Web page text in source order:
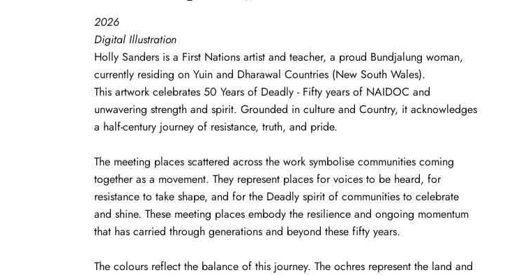
2026
Digital Illustration
Holly Sanders is a First Nations artist and teacher, a proud Bundjalung woman,
currently residing on Yuin and Dharawal Countries (New South Wales).
This artwork celebrates 50 Years of Deadly - Fifty years of NAIDOC and
unwavering strength and spirit. Grounded in culture and Country, it acknowledges
a half-century journey of resistance, truth, and pride.
The meeting places scattered across the work symbolise communities coming
together as a movement. They represent places for voices to be heard, for
resistance to take shape, and for the Deadly spirit of communities to celebrate
and shine. These meeting places embody the resilience and ongoing momentum
that has carried through generations and beyond these fifty years.
The colours reflect the balance of this journey. The ochres represent the land and